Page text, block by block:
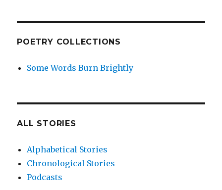
POETRY COLLECTIONS
Some Words Burn Brightly
ALL STORIES
Alphabetical Stories
Chronological Stories
Podcasts